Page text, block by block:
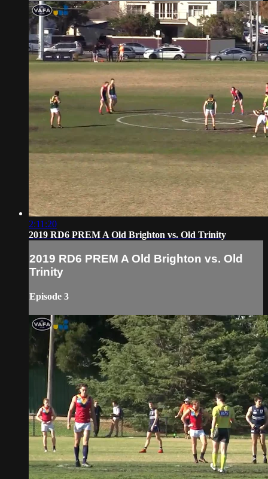
2:11:20
2019 RD6 PREM A Old Brighton vs. Old Trinity
2019 RD6 PREM A Old Brighton vs. Old
Trinity
Episode 3